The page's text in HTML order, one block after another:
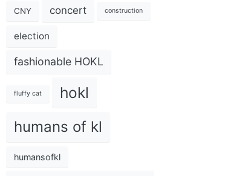
CNY concert construction
election
fashionable HOKL
fluffy cat hokl
humans of kl
humansofkl